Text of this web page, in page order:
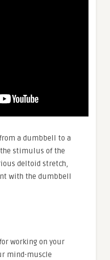
a dumbbell to a
stimulus of the
deltoid stretch,
with the dumbbell
working on your
mind-muscle